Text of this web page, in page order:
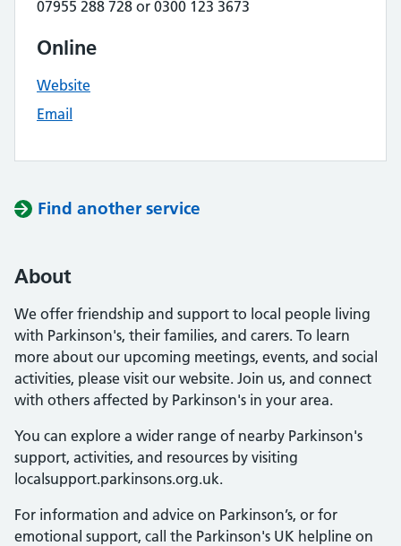
07955 288 728 or 0300 123 3673
Online
Website
Email
Find another service
About
We offer friendship and support to local people living
with Parkinson's, their families, and carers. To learn
more about our upcoming meetings, events, and social
activities, please visit our website. Join us, and connect
with others affected by Parkinson's in your area.
You can explore a wider range of nearby Parkinson's
support, activities, and resources by visiting
localsupport.parkinsons.org.uk.
For information and advice on Parkinson’s, or for
emotional support, call the Parkinson's UK helpline on